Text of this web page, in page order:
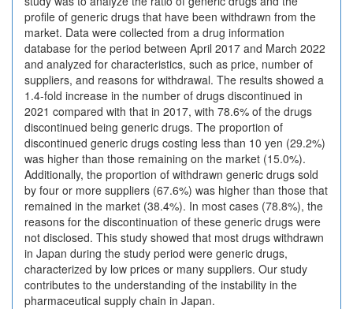
profile of generic drugs that have been withdrawn from the
market. Data were collected from a drug information
database for the period between April 2017 and March 2022
and analyzed for characteristics, such as price, number of
suppliers, and reasons for withdrawal. The results showed a
1.4-fold increase in the number of drugs discontinued in
2021 compared with that in 2017, with 78.6% of the drugs
discontinued being generic drugs. The proportion of
discontinued generic drugs costing less than 10 yen (29.2%)
was higher than those remaining on the market (15.0%).
Additionally, the proportion of withdrawn generic drugs sold
by four or more suppliers (67.6%) was higher than those that
remained in the market (38.4%). In most cases (78.8%), the
reasons for the discontinuation of these generic drugs were
not disclosed. This study showed that most drugs withdrawn
in Japan during the study period were generic drugs,
characterized by low prices or many suppliers. Our study
contributes to the understanding of the instability in the
pharmaceutical supply chain in Japan.